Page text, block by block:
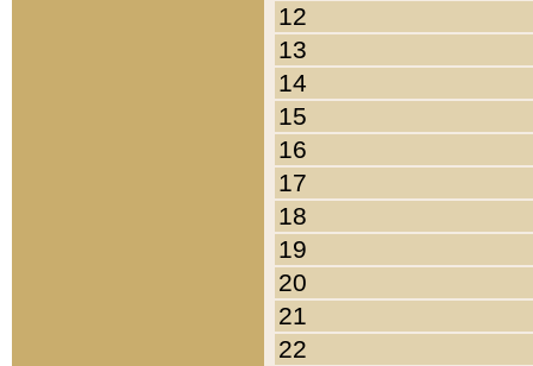
12
13
14
15
16
17
18
19
20
21
22